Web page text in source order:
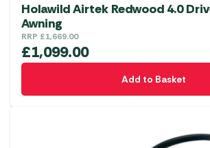
Holawild Airtek Redwood 4.0
Awning
RRP £1,669.00
£1,099.00
Add to Basket